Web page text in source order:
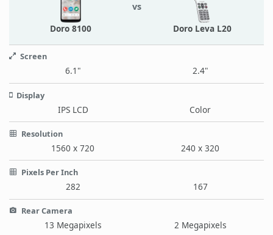
Doro 8100
vs
Doro Leva L20
Screen
6.1" 2.4"
Display
IPS LCD Color
Resolution
1560 x 720 240 x 320
Pixels Per Inch
282 167
Rear Camera
13 Megapixels 2 Megapixels